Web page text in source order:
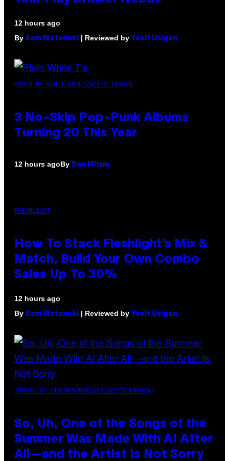
12 hours ago
By Sam Watanuki | Reviewed by Ysolt Usigan
PHOTO BY SCOTT GRIES/GETTY IMAGES
3 No-Skip Pop-Punk Albums
Turning 20 This Year
12 hours agoBy Dan Milam
FLESHLIGHT
How To Stack Fleshlight’s Mix &
Match, Build Your Own Combo
Sales Up To 30%
12 hours ago
By Sam Watanuki | Reviewed by Ysolt Usigan
(PHOTO BY TIM MOSENFELDER/GETTY IMAGES)
So, Uh, One of the Songs of the
Summer Was Made With AI After
All—and the Artist Is Not Sorry